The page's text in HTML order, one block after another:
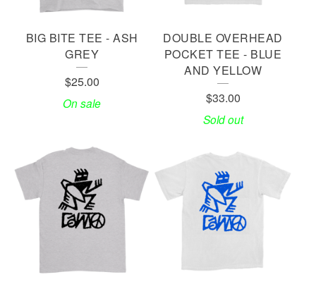
BIG BITE TEE - ASH
GREY
$25.00
On sale
DOUBLE OVERHEAD
POCKET TEE - BLUE
AND YELLOW
$33.00
Sold out